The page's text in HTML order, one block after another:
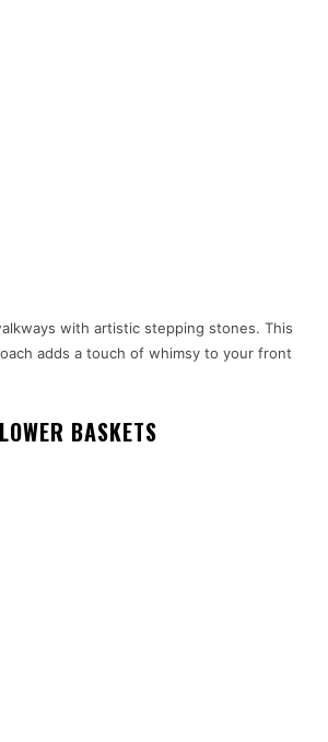
with artistic stepping stones. This
adds a touch of whimsy to your front
BASKETS